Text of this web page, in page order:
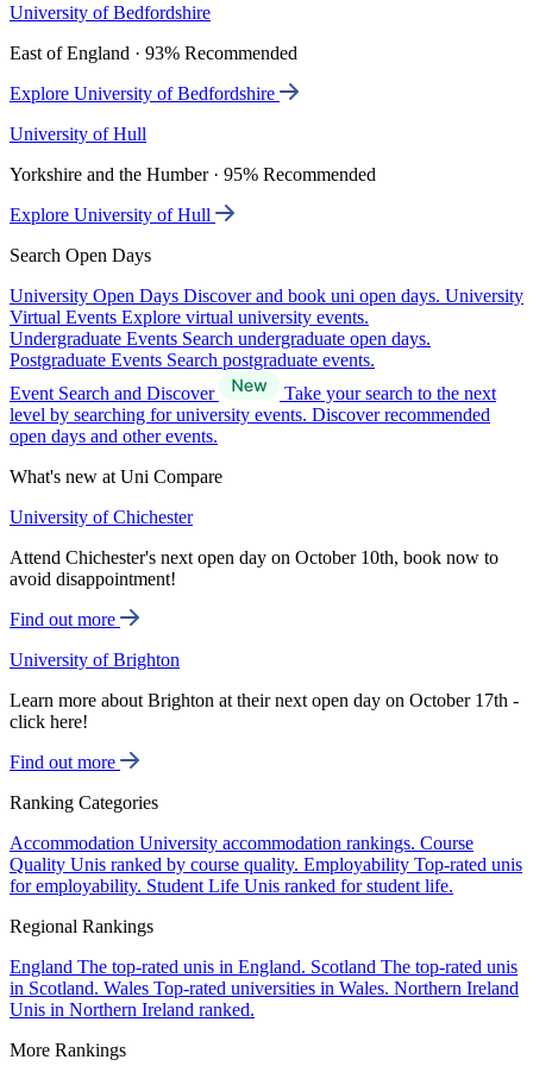
University of Bedfordshire
East of England · 93% Recommended
Explore University of Bedfordshire
University of Hull
Yorkshire and the Humber · 95% Recommended
Explore University of Hull
Search Open Days
University Open Days Discover and book uni open days. University
Virtual Events Explore virtual university events.
Undergraduate Events Search undergraduate open days.
Postgraduate Events Search postgraduate events.
Event Search and Discover
Take your search to the next
level by searching for university events. Discover recommended
open days and other events.
What's new at Uni Compare
University of Chichester
Attend Chichester's next open day on October 10th, book now to
avoid disappointment!
Find out more
University of Brighton
Learn more about Brighton at their next open day on October 17th -
click here!
Find out more
Ranking Categories
Accommodation University accommodation rankings. Course
Quality Unis ranked by course quality. Employability Top-rated unis
for employability. Student Life Unis ranked for student life.
Regional Rankings
England The top-rated unis in England. Scotland The top-rated unis
in Scotland. Wales Top-rated universities in Wales. Northern Ireland
Unis in Northern Ireland ranked.
More Rankings